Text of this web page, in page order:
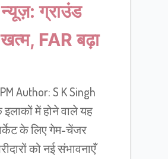
न्यूज़: ग्राउंड
FAR बढ़ा
Author: S K Singh
में होने वाले यह
के लिए गेम-चेंजर
को नई संभावनाएँ